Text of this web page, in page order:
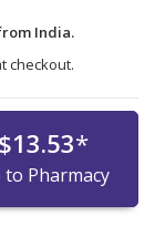
India.
checkout.
$13.53*
to Pharmacy